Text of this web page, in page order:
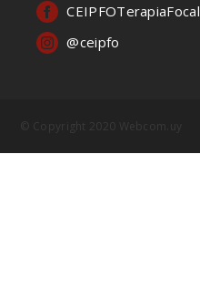
CEIPFOTerapiaFocal
@ceipfo
© Copyright 2020 Webcom.uy